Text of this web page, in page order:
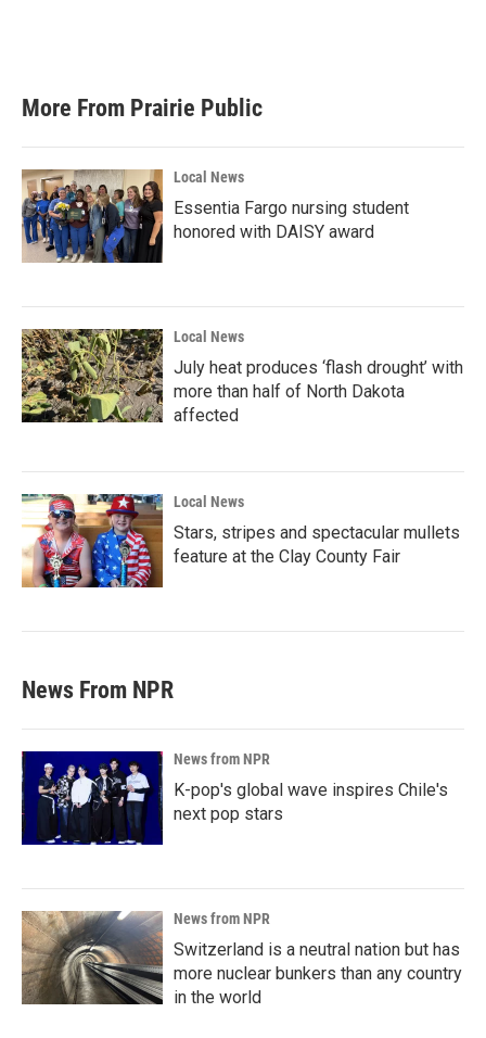
More From Prairie Public
Local News
Essentia Fargo nursing student
honored with DAISY award
Local News
July heat produces ‘flash drought’ with
more than half of North Dakota
affected
Local News
Stars, stripes and spectacular mullets
feature at the Clay County Fair
News From NPR
News from NPR
K-pop's global wave inspires Chile's
next pop stars
News from NPR
Switzerland is a neutral nation but has
more nuclear bunkers than any country
in the world